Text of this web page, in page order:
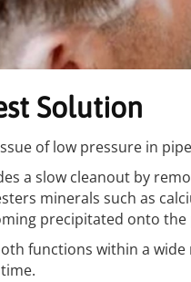
Solution
of low pressure in
a slow cleanout by
minerals such as
precipitated onto the
functions within a